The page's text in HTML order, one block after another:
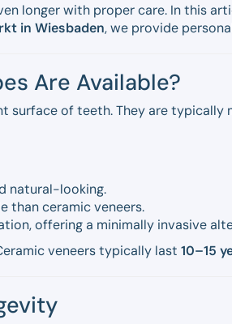
longer with proper care. In this
in Wiesbaden, we provide
Are Available?
surface of teeth. They are
natural-looking.
than ceramic veneers.
offering a minimally invasive
veneers typically last 10–15